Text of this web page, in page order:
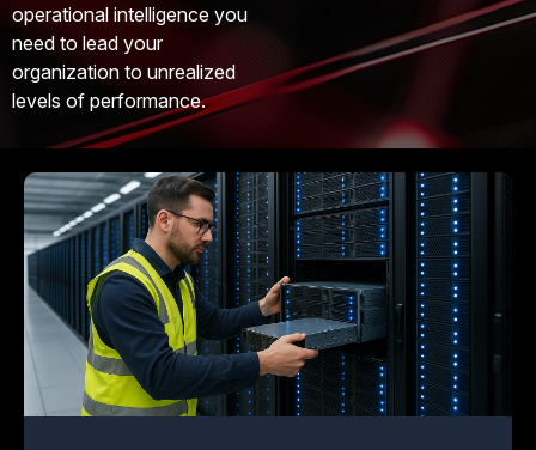
operational intelligence you
need to lead your
organization to unrealized
levels of performance.